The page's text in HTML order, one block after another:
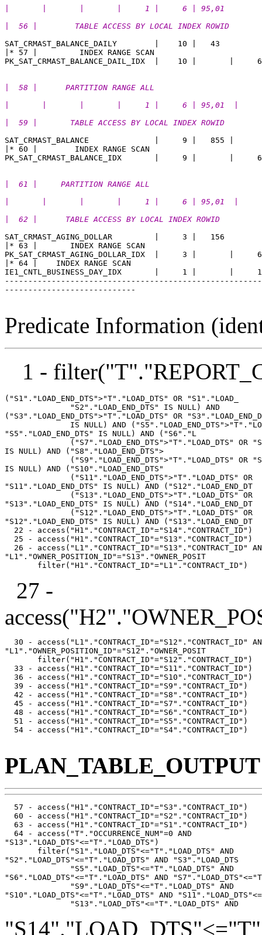
|       |       |       |     1 |     6 | 95,01
|  56 |        TABLE ACCESS BY LOCAL INDEX ROWID
SAT_CRMAST_BALANCE_DAILY        |    10 |   43
|* 57 |         INDEX RANGE SCAN
|  58 |      PARTITION RANGE ALL
|       |       |       |     1 |     6 | 95,01  |
|  59 |       TABLE ACCESS BY LOCAL INDEX ROWID
SAT_CRMAST_BALANCE              |     9 |   855 |
|* 60 |        INDEX RANGE SCAN
|  61 |     PARTITION RANGE ALL
|       |       |       |     1 |     6 | 95,01  |
|  62 |      TABLE ACCESS BY LOCAL INDEX ROWID
SAT_CRMAST_AGING_DOLLAR         |     3 |   156
|* 63 |       INDEX RANGE SCAN
PK_SAT_CRMAST_AGING_DOLLAR_IDX  |     3 |       |
|* 64 |    INDEX RANGE SCAN
IE1_CNTL_BUSINESS_DAY_IDX       |     1 |
----------------------------
Predicate Information
1 -
("S1"."LOAD_END_DTS">"T"."LOAD_DTS" OR "S1"."LOAD_
              "S2"."LOAD_END_DTS" IS NULL) AND
("S3"."LOAD_END_DTS">"T"."LOAD_DTS" OR
IS NULL) AND
"S5"."LOAD_END_DTS" IS NULL) AND ("S6"."L
("S7"."LOAD_END_DTS">"T"."LOAD_DTS" OR
IS NULL) AND ("S8"."LOAD_END_DTS">
("S9"."LOAD_END_DTS">"T"."LOAD_DTS" OR
IS NULL) AND ("S10"."LOAD_END_DTS"
              ("S11"."LOAD_END_DTS">"T"."LOAD_DTS" OR
"S11"."LOAD_END_DTS" IS NULL) AND ("S12"."LOAD_END_DT
              ("S13"."LOAD_END_DTS">"T"."LOAD_DTS" OR
"S13"."LOAD_END_DTS" IS NULL) AND ("S14"."LOAD_END_DT
              ("S12"."LOAD_END_DTS">"T"."LOAD_DTS" OR
"S12"."LOAD_END_DTS" IS NULL) AND ("S13"."LOAD_END_DT
  22 - access("H1"."CONTRACT_ID"="S14"."CONTRACT_ID")
  25 - access("H1"."CONTRACT_ID"="S13"."CONTRACT_ID")
26 - access("L1"."CONTRACT_ID"="S13"."CONTRACT_ID"
"L1"."OWNER_POSITION_ID"="S13"."OWNER_POSIT
27 -
30 - access("L1"."CONTRACT_ID"="S12"."CONTRACT_ID"
"L1"."OWNER_POSITION_ID"="S12"."OWNER_POSIT
       filter("H1"."CONTRACT_ID"="S12"."CONTRACT_ID")
  33 - access("H1"."CONTRACT_ID"="S11"."CONTRACT_ID")
  36 - access("H1"."CONTRACT_ID"="S10"."CONTRACT_ID")
  39 - access("H1"."CONTRACT_ID"="S9"."CONTRACT_ID")
  42 - access("H1"."CONTRACT_ID"="S8"."CONTRACT_ID")
  45 - access("H1"."CONTRACT_ID"="S7"."CONTRACT_ID")
  48 - access("H1"."CONTRACT_ID"="S6"."CONTRACT_ID")
  51 - access("H1"."CONTRACT_ID"="S5"."CONTRACT_ID")
  54 - access("H1"."CONTRACT_ID"="S4"."CONTRACT_ID")
PLAN_TABLE_OUTPUT
  57 - access("H1"."CONTRACT_ID"="S3"."CONTRACT_ID")
  60 - access("H1"."CONTRACT_ID"="S2"."CONTRACT_ID")
  63 - access("H1"."CONTRACT_ID"="S1"."CONTRACT_ID")
  64 - access("T"."OCCURRENCE_NUM"=0 AND
"S13"."LOAD_DTS"<="T"."LOAD_DTS")
       filter("S1"."LOAD_DTS"<="T"."LOAD_DTS" AND
"S2"."LOAD_DTS"<="T"."LOAD_DTS" AND "S3"."LOAD_DTS
              "S5"."LOAD_DTS"<="T"."LOAD_DTS" AND
"S6"."LOAD_DTS"<="T"."LOAD_DTS" AND
              "S9"."LOAD_DTS"<="T"."LOAD_DTS" AND
"S10"."LOAD_DTS"<="T"."LOAD_DTS" AND